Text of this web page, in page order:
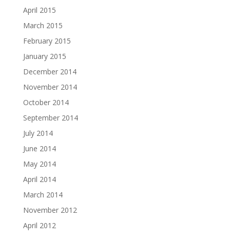
April 2015
March 2015
February 2015
January 2015
December 2014
November 2014
October 2014
September 2014
July 2014
June 2014
May 2014
April 2014
March 2014
November 2012
April 2012